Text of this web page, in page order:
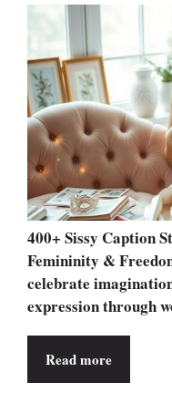
400+ Sissy Caption
Femininity &
celebrate
expression through
Read more